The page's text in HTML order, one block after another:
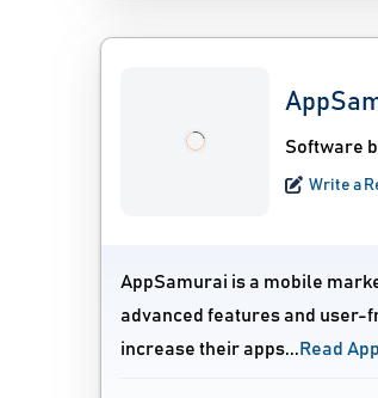
Software
Write a
AppSamurai is a mobile
advanced features and user-
increase their apps... Read